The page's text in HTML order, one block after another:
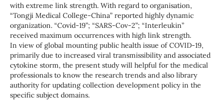
with extreme link strength. With regard to organisation,
“Tongji Medical College-China” reported highly dynamic
organization. “Covid-19”; “SARS-Cov-2”; “Interleukin”
received maximum occurrences with high link strength.
In view of global mounting public health issue of COVID-19,
primarily due to increased viral transmissibility and associated
cytokine storm, the present study will helpful for the medical
professionals to know the research trends and also library
authority for updating collection development policy in the
specific subject domains.